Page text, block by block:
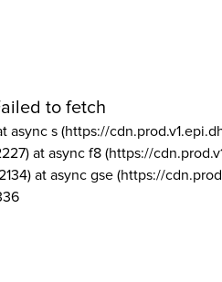
to fetch
async s (https://
at async f8 (https://
at async gse (https://